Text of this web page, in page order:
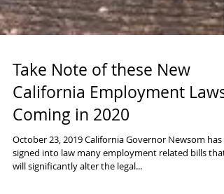
Take Note of these New
California Employment Laws
Coming in 2020
October 23, 2019 California Governor Newsom has